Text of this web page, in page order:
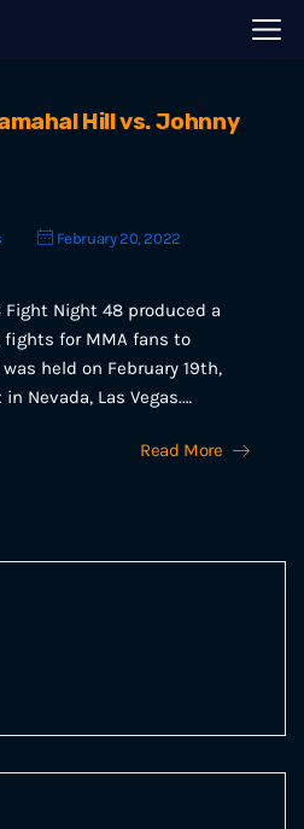
Hill vs. Johnny
February 20, 2022
Fight Night 48 produced a
for MMA fans to
held on February 19th,
Nevada, Las Vegas.…
Read More